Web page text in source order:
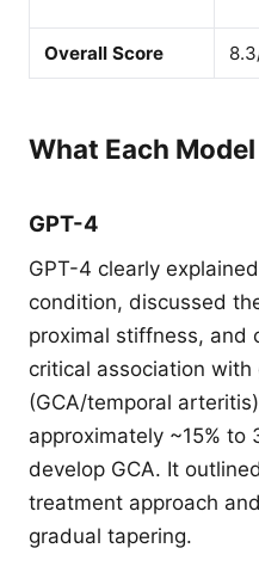
Overall Score
What Each
GPT-4
GPT-4 clearly
condition, discussed
proximal stiffness, and
critical association
(GCA/temporal
approximately ~15% to
develop GCA. It
treatment approach
gradual tapering.